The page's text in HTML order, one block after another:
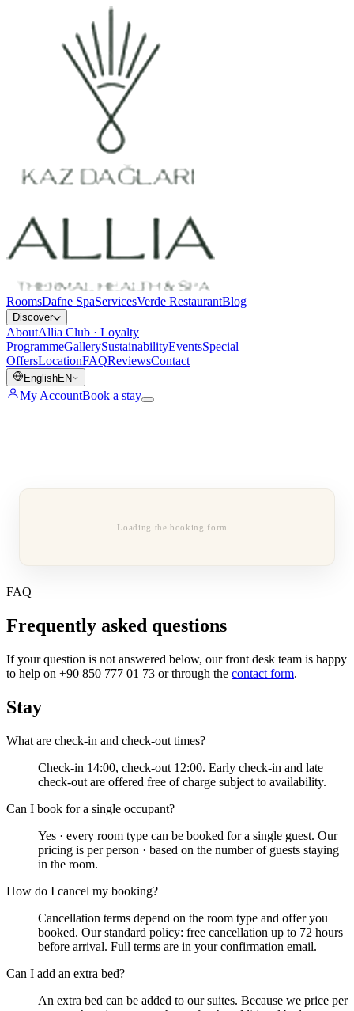
RoomsDafne SpaServicesVerde RestaurantBlog
Discover
AboutAllia Club · Loyalty
ProgrammeGallerySustainabilityEventsSpecial
OffersLocationFAQReviewsContact
EnglishEN
My AccountBook a stay
Loading the booking form…
FAQ
Frequently asked questions
If your question is not answered below, our front desk team is happy
to help on +90 850 777 01 73 or through the contact form.
Stay
What are check-in and check-out times?
Check-in 14:00, check-out 12:00. Early check-in and late
check-out are offered free of charge subject to availability.
Can I book for a single occupant?
Yes · every room type can be booked for a single guest. Our
pricing is per person · based on the number of guests staying
in the room.
How do I cancel my booking?
Cancellation terms depend on the room type and offer you
booked. Our standard policy: free cancellation up to 72 hours
before arrival. Full terms are in your confirmation email.
Can I add an extra bed?
An extra bed can be added to our suites. Because we price per